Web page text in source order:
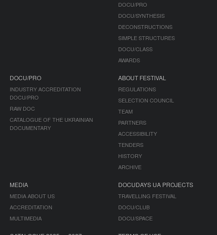
DOCU/PRO
DOCU/SYNTHESIS
DECONSTRUCTIONS
SIMPLE STRUCTURES
DOCU/CLASS
AWARDS
DOCU/PRO
INDUSTRY ACCREDITATION
DOCU/PRO
RAW DOC
CATALOGUE OF THE UKRAINIAN
DOCUMENTARY
ABOUT FESTIVAL
REGULATIONS
SELECTION COUNCIL
TEAM
PARTNERS
ACCESSIBILITY
TENDERS
HISTORY
ARCHIVE
MEDIA
MEDIA ABOUT US
ACCREDITATION
MULTIMEDIA
DOCUDAYS UA PROJECTS
TRAVELLING FESTIVAL
DOCU/CLUB
DOCU/SPACE